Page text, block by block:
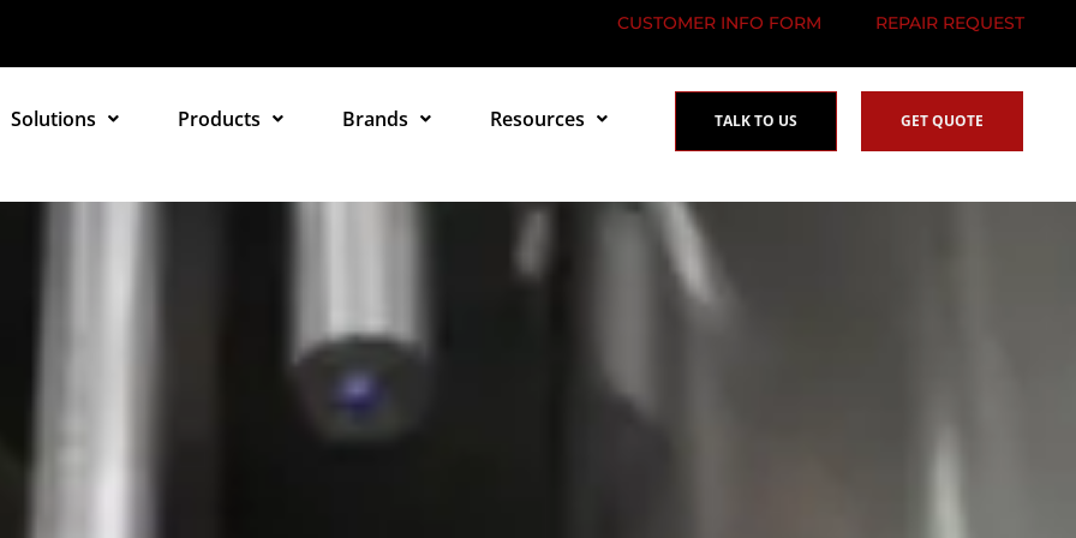
CUSTOMER INFO FORM REPAIR REQUEST
Solutions Products Brands Resources TALK TO US GET QUOTE